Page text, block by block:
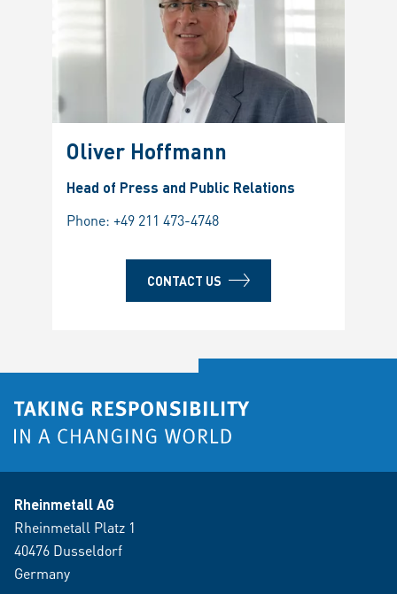
Oliver Hoffmann
Head of Press and Public Relations
Phone: +49 211 473-4748
CONTACT US
Rheinmetall AG
Rheinmetall Platz 1
40476 Dusseldorf
Germany